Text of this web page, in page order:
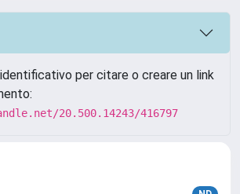
per citare o creare un link
20.500.14243/416797